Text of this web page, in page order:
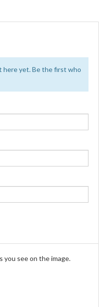
here yet. Be the first who
you see on the image.